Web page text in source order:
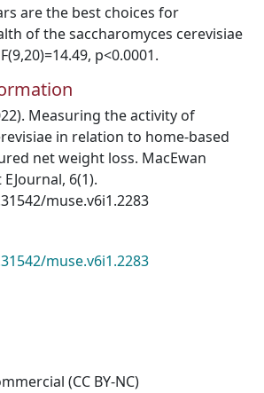
are the best choices for
of the saccharomyces cerevisiae
p<0.0001.
Measuring the activity of
in relation to home-based
net weight loss. MacEwan
6(1).
muse.v6i1.2283
muse.v6i1.2283
(CC BY-NC)